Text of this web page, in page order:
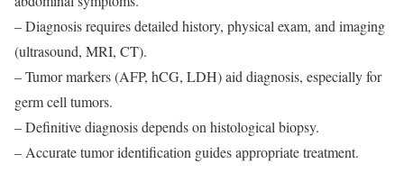
– Diagnosis requires detailed history, physical exam, and imaging
(ultrasound, MRI, CT).
– Tumor markers (AFP, hCG, LDH) aid diagnosis, especially for
germ cell tumors.
– Definitive diagnosis depends on histological biopsy.
– Accurate tumor identification guides appropriate treatment.